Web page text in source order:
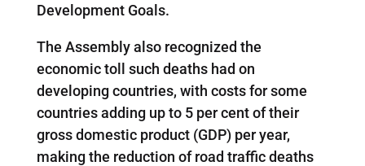
Development Goals.
The Assembly also recognized the
economic toll such deaths had on
developing countries, with costs for some
countries adding up to 5 per cent of their
gross domestic product (GDP) per year,
making the reduction of road traffic deaths